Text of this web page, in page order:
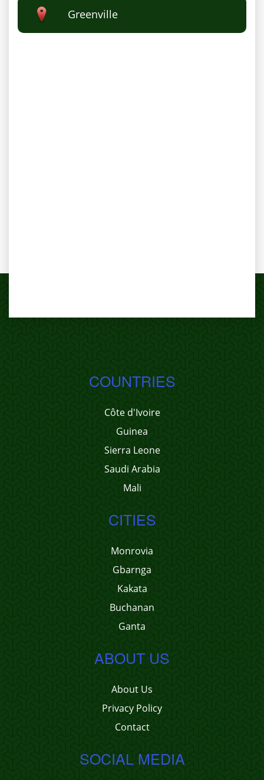
Greenville
COUNTRIES
Côte d'Ivoire
Guinea
Sierra Leone
Saudi Arabia
Mali
CITIES
Monrovia
Gbarnga
Kakata
Buchanan
Ganta
ABOUT US
About Us
Privacy Policy
Contact
SOCIAL MEDIA